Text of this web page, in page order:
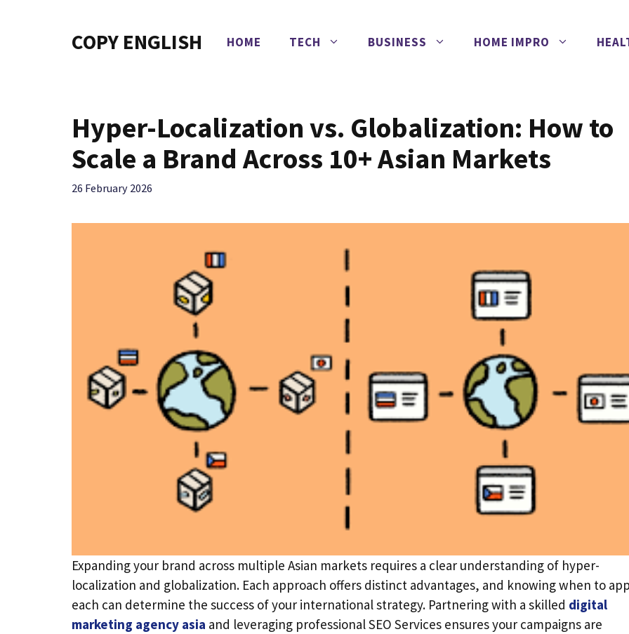
COPY ENGLISH HOME TECH BUSINESS HOME IMPRO
Hyper-Localization vs. Globalization: How to
Scale a Brand Across 10+ Asian Markets
26 February 2026
Expanding your brand across multiple Asian markets requires a clear understanding of hyper-
localization and globalization. Each approach offers distinct advantages, and knowing when to
each can determine the success of your international strategy. Partnering with a skilled digital
marketing agency asia and leveraging professional SEO Services ensures your campaigns are